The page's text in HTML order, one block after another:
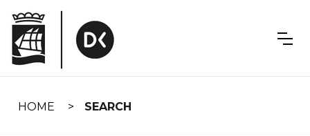
navigation
HOME SEARCH